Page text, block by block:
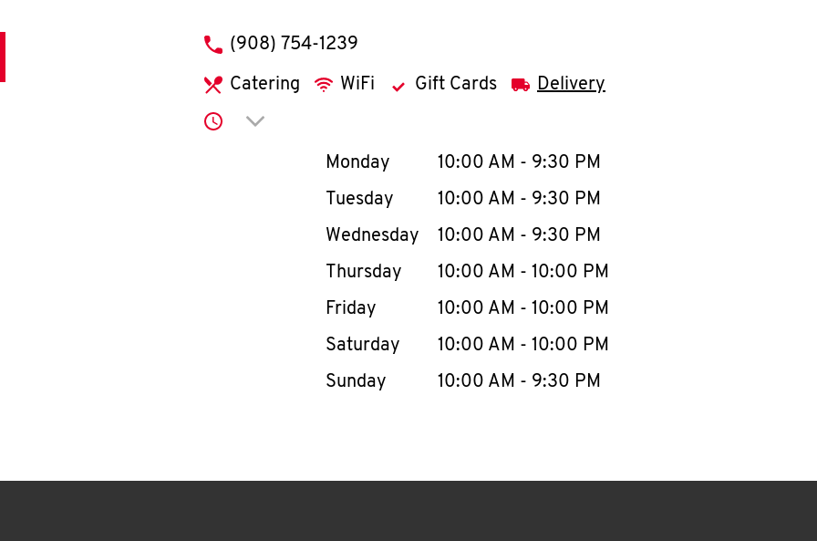
phone
(908) 754-1239
Catering WiFi Gift Cards Delivery
Click to expand or collapse content
Day of the WeekHours
Monday 10:00 AM - 9:30 PM
Tuesday
10:00 AM - 9:30 PM
Wednesday
10:00 AM - 9:30 PM
Thursday
10:00 AM - 10:00 PM
Friday
10:00 AM - 10:00 PM
Saturday
10:00 AM - 10:00 PM
Sunday
10:00 AM - 9:30 PM